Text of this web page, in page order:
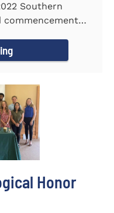
Southern
commencement
Honor